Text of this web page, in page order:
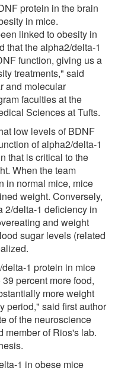
protein in the brain
in mice.
linked to obesity in
that the alpha2/delta-1
function, giving us a
treatments," said
and molecular
faculties at the
Sciences at Tufts.
low levels of BDNF
of alpha2/delta-1
that is critical to the
When the team
in normal mice, mice
weight. Conversely,
2/delta-1 deficiency in
and weight
sugar levels (related
1 protein in mice
percent more food,
more weight
period," said first author
of the neuroscience
member of Rios's lab.
1 in obese mice